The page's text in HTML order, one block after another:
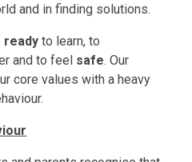
and in finding solutions.
ready to learn, to
and to feel safe. Our
core values with a heavy